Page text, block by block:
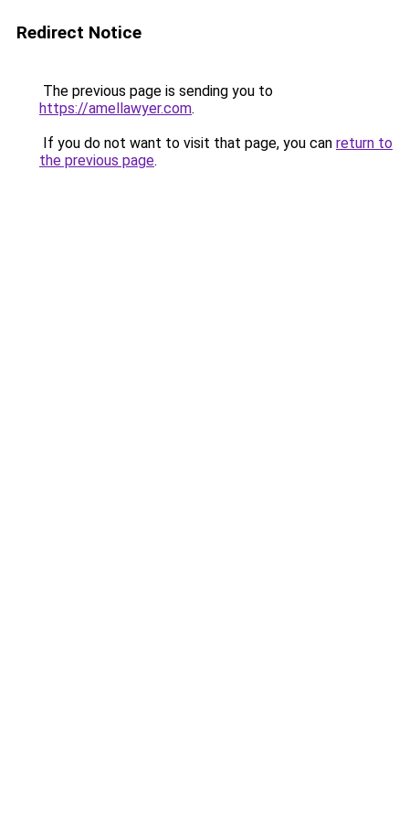
Redirect Notice
The previous page is sending you to
https://amellawyer.com.
If you do not want to visit that page, you can return to
the previous page.